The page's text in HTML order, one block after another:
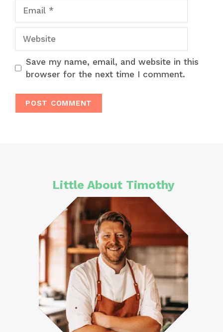
Save my name, email, and website in this
browser for the next time I comment.
Little About Timothy